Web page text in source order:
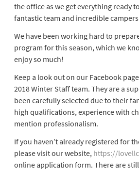
the office as we get everything ready
fantastic team and incredible
We have been working hard to
program for this season, which we
enjoy so much!
Keep a look out on our Facebook
2018 Winter Staff team. They are a
been carefully selected due to their
high qualifications, experience with
mention professionalism.
If you haven’t already registered for
please visit our website, https://
online application form. There are